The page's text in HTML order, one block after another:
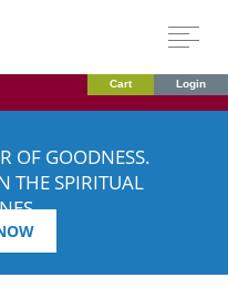
Cart Login
OF GOODNESS.
THE SPIRITUAL